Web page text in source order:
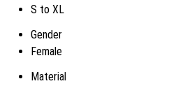
S to XL
Gender
Female
Material